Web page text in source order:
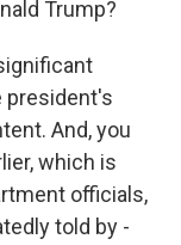
Trump?
president's
And, you
which is
officials,
told by -